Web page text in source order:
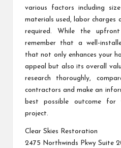
various factors including
materials used, labor charges
required. While the
remember that a well-
that not only enhances your
appeal but also its overall
research thoroughly,
contractors and make an
best possible outcome for
project.
Clear Skies Restoration
2475 Northwinds Pkwy Suite